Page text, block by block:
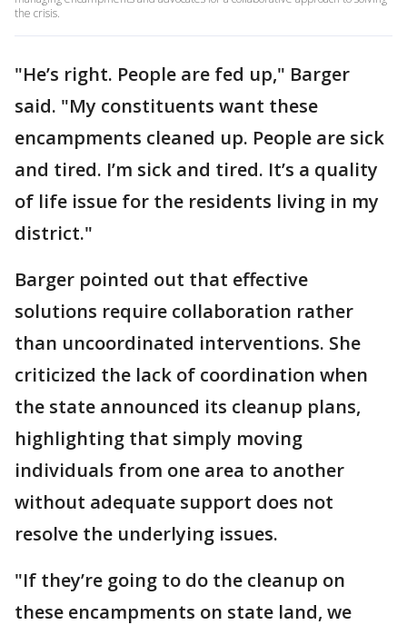
the crisis.
"He’s right. People are fed up," Barger
said. "My constituents want these
encampments cleaned up. People are sick
and tired. I’m sick and tired. It’s a quality
of life issue for the residents living in my
district."
Barger pointed out that effective
solutions require collaboration rather
than uncoordinated interventions. She
criticized the lack of coordination when
the state announced its cleanup plans,
highlighting that simply moving
individuals from one area to another
without adequate support does not
resolve the underlying issues.
"If they’re going to do the cleanup on
these encampments on state land, we